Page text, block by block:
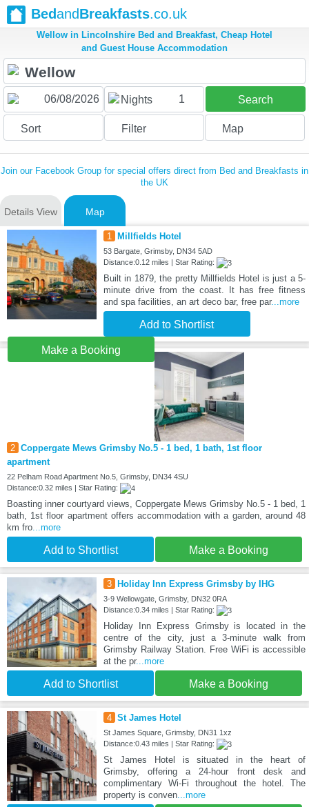
BedandBreakfasts.co.uk
Wellow in Lincolnshire Bed and Breakfast, Cheap Hotel
and Guest House Accommodation
Nights 1 Search
Sort Filter Map
Join our Facebook Group for special offers direct from Bed and Breakfasts in
the UK
Details View Map
1 Millfields Hotel
53 Bargate, Grimsby, DN34 5AD
Distance:0.12 miles | Star Rating:
Built in 1879, the pretty Millfields Hotel is just a 5-
minute drive from the coast. It has free fitness
and spa facilities, an art deco bar, free par...more
Add to Shortlist
Make a Booking
2 Coppergate Mews Grimsby No.5 - 1 bed, 1 bath, 1st floor
apartment
22 Pelham Road Apartment No.5, Grimsby, DN34 4SU
Distance:0.32 miles | Star Rating:
Boasting inner courtyard views, Coppergate Mews Grimsby No.5 - 1 bed, 1
bath, 1st floor apartment offers accommodation with a garden, around 48
km fro...more
Add to Shortlist Make a Booking
3 Holiday Inn Express Grimsby by IHG
3-9 Wellowgate, Grimsby, DN32 0RA
Distance:0.34 miles | Star Rating:
Holiday Inn Express Grimsby is located in the
centre of the city, just a 3-minute walk from
Grimsby Railway Station. Free WiFi is accessible
at the pr...more
Add to Shortlist Make a Booking
4 St James Hotel
St James Square, Grimsby, DN31 1xz
Distance:0.43 miles | Star Rating:
St James Hotel is situated in the heart of
Grimsby, offering a 24‑hour front desk and
complimentary Wi‑Fi throughout the hotel. The
property is conven...more